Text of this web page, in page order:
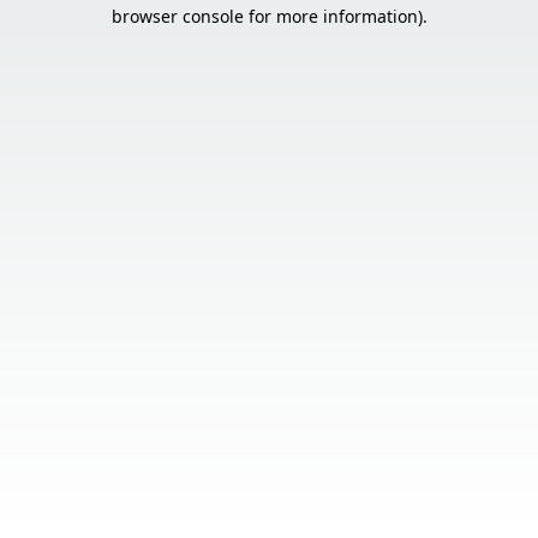
browser console for more information).